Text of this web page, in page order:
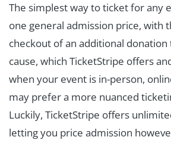
The simplest way to ticket for any
one general admission price, with
checkout of an additional
cause, which TicketStripe offers
when your event is in-person,
may prefer a more nuanced
Luckily, TicketStripe offers
letting you price admission